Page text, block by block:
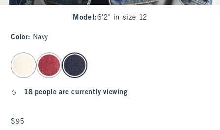
Model :6'2" in size 12
Color: Navy
select color
18 people are currently viewing
$95
$95